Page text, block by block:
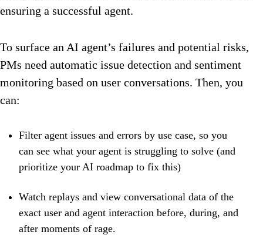
ensuring a successful agent.
To surface an AI agent’s failures and potential risks,
PMs need automatic issue detection and sentiment
monitoring based on user conversations. Then, you
can:
Filter agent issues and errors by use case, so you
can see what your agent is struggling to solve (and
prioritize your AI roadmap to fix this)
Watch replays and view conversational data of the
exact user and agent interaction before, during, and
after moments of rage.